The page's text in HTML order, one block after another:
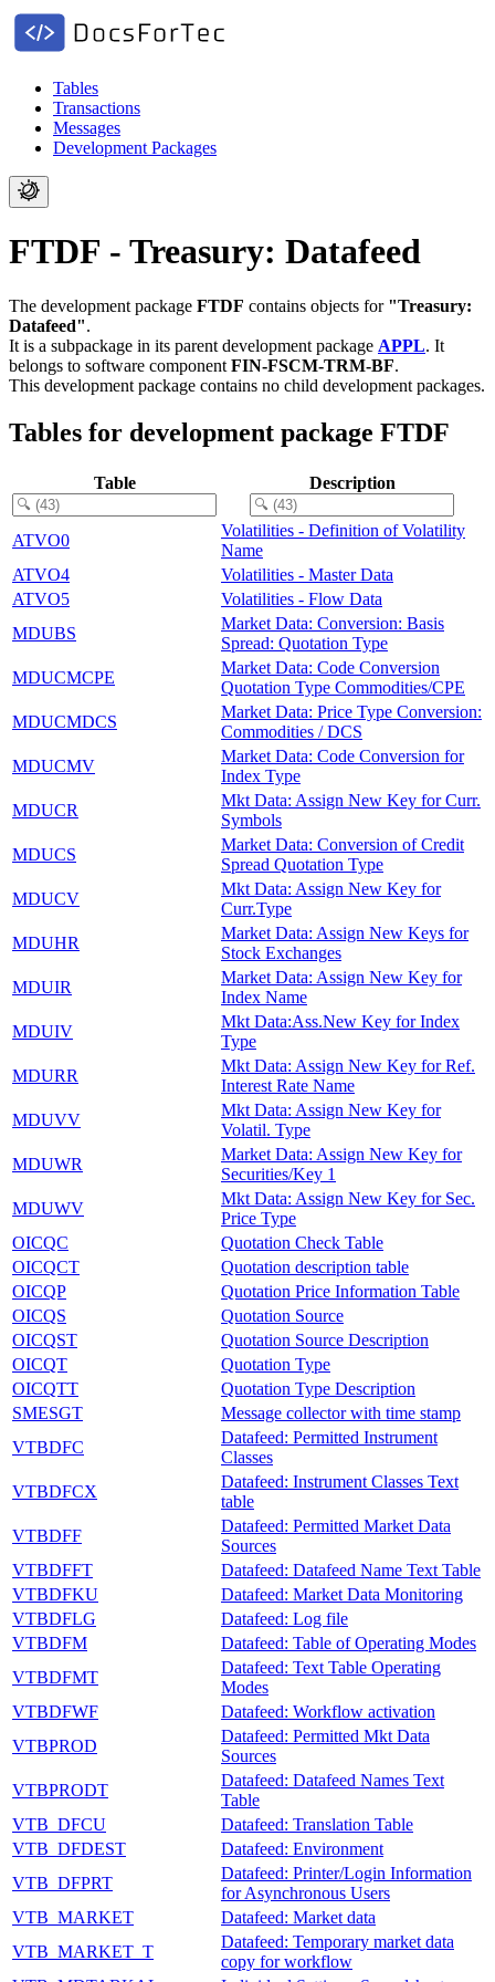
Tables
Transactions
Messages
Development Packages
FTDF - Treasury: Datafeed
The development package FTDF contains objects for "Treasury:
Datafeed".
It is a subpackage in its parent development package APPL. It
belongs to software component FIN-FSCM-TRM-BF.
This development package contains no child development packages.
Tables for development package FTDF
Table Description
ATVO0
Volatilities - Definition of Volatility
Name
ATVO4
Volatilities - Master Data
ATVO5
Volatilities - Flow Data
MDUBS
Market Data: Conversion: Basis
Spread: Quotation Type
MDUCMCPE
Market Data: Code Conversion
Quotation Type Commodities/CPE
MDUCMDCS
Market Data: Price Type Conversion:
Commodities / DCS
MDUCMV
Market Data: Code Conversion for
Index Type
MDUCR
Mkt Data: Assign New Key for Curr.
Symbols
MDUCS
Market Data: Conversion of Credit
Spread Quotation Type
MDUCV
Mkt Data: Assign New Key for
Curr.Type
MDUHR
Market Data: Assign New Keys for
Stock Exchanges
MDUIR
Market Data: Assign New Key for
Index Name
MDUIV
Mkt Data:Ass.New Key for Index
Type
MDURR
Mkt Data: Assign New Key for Ref.
Interest Rate Name
MDUVV
Mkt Data: Assign New Key for
Volatil. Type
MDUWR
Market Data: Assign New Key for
Securities/Key 1
MDUWV
Mkt Data: Assign New Key for Sec.
Price Type
OICQC
Quotation Check Table
OICQCT
Quotation description table
OICQP
Quotation Price Information Table
OICQS
Quotation Source
OICQST
Quotation Source Description
OICQT
Quotation Type
OICQTT
Quotation Type Description
SMESGT
Message collector with time stamp
VTBDFC
Datafeed: Permitted Instrument
Classes
VTBDFCX
Datafeed: Instrument Classes Text
table
VTBDFF
Datafeed: Permitted Market Data
Sources
VTBDFFT
Datafeed: Datafeed Name Text Table
VTBDFKU
Datafeed: Market Data Monitoring
VTBDFLG
Datafeed: Log file
VTBDFM
Datafeed: Table of Operating Modes
VTBDFMT
Datafeed: Text Table Operating
Modes
VTBDFWF
Datafeed: Workflow activation
VTBPROD
Datafeed: Permitted Mkt Data
Sources
VTBPRODT
Datafeed: Datafeed Names Text
Table
VTB_DFCU
Datafeed: Translation Table
VTB_DFDEST
Datafeed: Environment
VTB_DFPRT
Datafeed: Printer/Login Information
for Asynchronous Users
VTB_MARKET
Datafeed: Market data
VTB_MARKET_T
Datafeed: Temporary market data
copy for workflow